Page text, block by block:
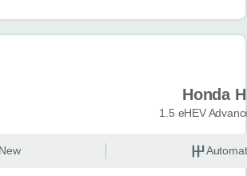
Honda
1.5 eHEV
New